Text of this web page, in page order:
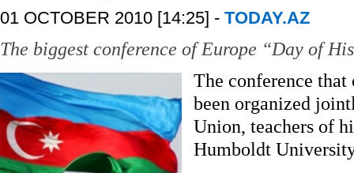
01 OCTOBER 2010 [14:25] - TODAY.AZ
The biggest conference of Europe “Day of
The conference that
been organized
Union, teachers of
Humboldt